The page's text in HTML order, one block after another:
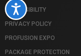
Accessibility
ACCESSIBILITY
PRIVACY POLICY
PROFUSION EXPO
PACKAGE PROTECTION